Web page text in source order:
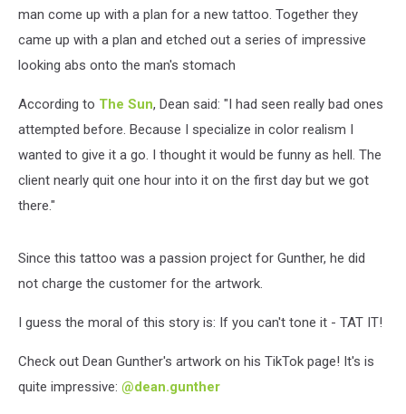
man come up with a plan for a new tattoo. Together they
came up with a plan and etched out a series of impressive
looking abs onto the man's stomach
According to The Sun, Dean said: "I had seen really bad ones
attempted before. Because I specialize in color realism I
wanted to give it a go. I thought it would be funny as hell. The
client nearly quit one hour into it on the first day but we got
there."
Since this tattoo was a passion project for Gunther, he did
not charge the customer for the artwork.
I guess the moral of this story is: If you can't tone it - TAT IT!
Check out Dean Gunther's artwork on his TikTok page! It's is
quite impressive: @dean.gunther